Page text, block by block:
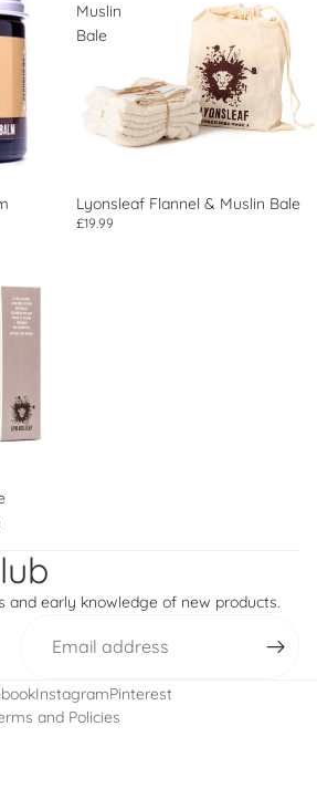
Muslin
Bale
Lyonsleaf Flannel & Muslin Bale
£19.99
and early knowledge of new products.
InstagramPinterest
and Policies